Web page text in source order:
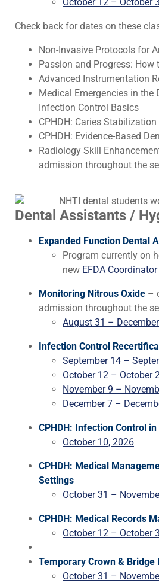
Check back for dates on these
Non-Invasive Protocols for
Passion and Progress: How
Advanced Instrumentation
Medical Emergencies in the
Infection Control Basics
CPHDH: Caries Stabilization
CPHDH: Evidence-Based
Radiology Skill
admission throughout the
Dental Assistants /
Expanded Function Dental
Program currently on
new EFDA Coordinator
Monitoring Nitrous Oxide –
admission throughout the
August 31 –
Infection Control
September 14 –
October 12 – October
November 9 –
December 7 –
CPHDH: Infection Control
October 10, 2026
CPHDH: Medical
Settings
October 31 –
CPHDH: Medical Records
October 12 – October
Temporary Crown & Bridge
October 31 –